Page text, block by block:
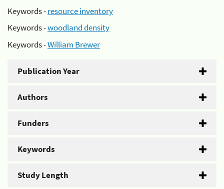
Keywords -resource inventory
Keywords -woodland density
Keywords -William Brewer
Publication Year
Authors
Funders
Keywords
Study Length